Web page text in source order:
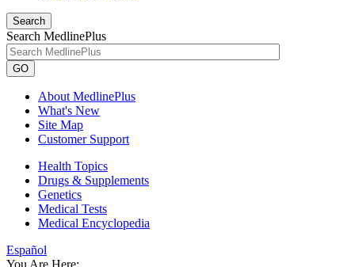
Search
Search MedlinePlus
GO
About MedlinePlus
What's New
Site Map
Customer Support
Health Topics
Drugs & Supplements
Genetics
Medical Tests
Medical Encyclopedia
Español
You Are Here: